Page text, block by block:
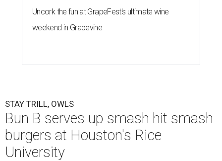
Uncork the fun at GrapeFest's ultimate wine
weekend in Grapevine
STAY TRILL, OWLS
Bun B serves up smash hit smash
burgers at Houston's Rice
University